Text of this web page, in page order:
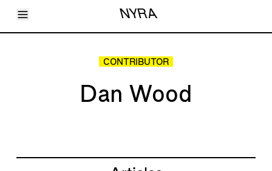
Toggle Menu NYRA
Articles
CONTRIBUTOR
Dan Wood